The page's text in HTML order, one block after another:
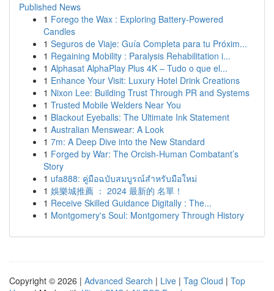
Published News
1 Forego the Wax : Exploring Battery-Powered
Candles
1 Seguros de Viaje: Guía Completa para tu Próxim...
1 Regaining Mobility : Paralysis Rehabilitation i...
1 Alphasat AlphaPlay Plus 4K – Tudo o que el...
1 Enhance Your Visit: Luxury Hotel Drink Creations
1 Nixon Lee: Building Trust Through PR and Systems
1 Trusted Mobile Welders Near You
1 Blackout Eyeballs: The Ultimate Ink Statement
1 Australian Menswear: A Look
1 7m: A Deep Dive into the New Standard
1 Forged by War: The Orcish-Human Combatant’s
Story
1 ufa888: คู่มือฉบับสมบูรณ์สำหรับมือใหม่
1 娛樂城推薦 ： 2024 最新的 名單！
1 Receive Skilled Guidance Digitally : The...
1 Montgomery's Soul: Montgomery Through History
Copyright © 2026 | Advanced Search | Live | Tag Cloud | Top